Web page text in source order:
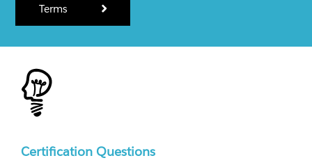
Terms
Certification Questions